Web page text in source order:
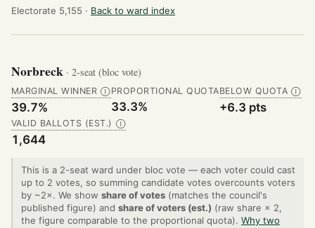
Electorate 5,155 · Back to ward index
Norbreck · 2-seat (bloc vote)
MARGINAL WINNER Ⓘ
39.7%
PROPORTIONAL QUOTA
33.3%
BELOW QUOTA Ⓘ
+6.3 pts
VALID BALLOTS (EST.) Ⓘ
1,644
This is a 2-seat ward under bloc vote — each voter could cast
up to 2 votes, so summing candidate votes overcounts voters
by ~2×. We show share of votes (matches the council's
published figure) and share of voters (est.) (raw share × 2,
the figure comparable to the proportional quota). Why two